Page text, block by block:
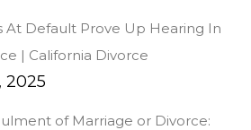
At Default Prove Up Hearing In
| California Divorce
2025
of Marriage or Divorce: